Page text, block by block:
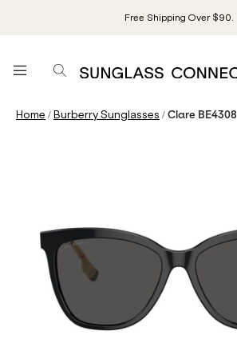
Free Shipping Over $90.
Home /Burberry Sunglasses /Clare BE4308